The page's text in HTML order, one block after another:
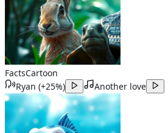
FactsCartoon
Ryan (+25%) Another love